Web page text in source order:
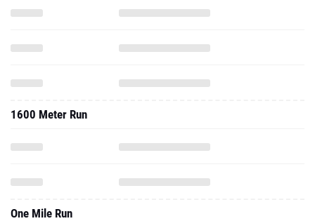
1600 Meter Run
One Mile Run